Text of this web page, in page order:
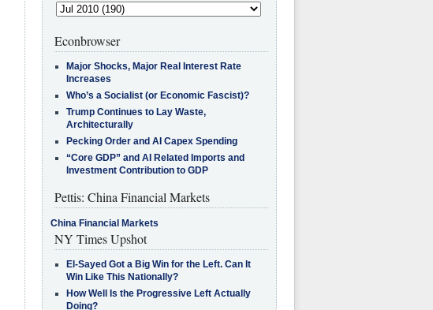
Econbrowser
Major Shocks, Major Real Interest Rate
Increases
Who’s a Socialist (or Economic Fascist)?
Trump Continues to Lay Waste,
Architecturally
Pecking Order and AI Capex Spending
“Core GDP” and AI Related Imports and
Investment Contribution to GDP
Pettis: China Financial Markets
China Financial Markets
NY Times Upshot
El-Sayed Got a Big Win for the Left. Can It
Win Like This Nationally?
How Well Is the Progressive Left Actually
Doing?